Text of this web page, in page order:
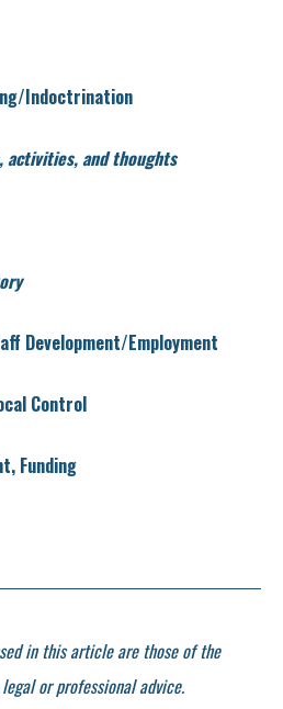
Indoctrination
activities, and thoughts
Development/Employment
Control
Funding
in this article are those of the
or professional advice.